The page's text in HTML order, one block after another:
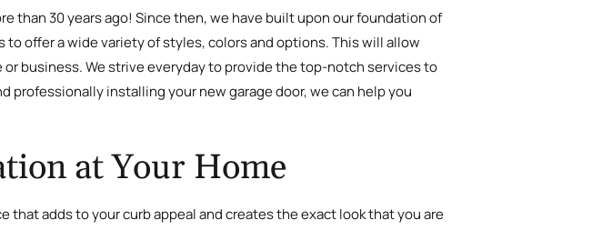
than 30 years ago! Since then, we have built upon our foundation of
offer a wide variety of styles, colors and options. This will allow
business. We strive everyday to provide the top-notch services to
installing your new garage door, we can help you
at Your Home
that adds to your curb appeal and creates the exact look that you are